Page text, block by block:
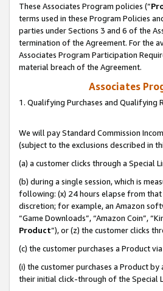
These Associates Program policies (“
terms used in these Program Policies
parties under Sections 3 and 6 of the
termination of the Agreement. For the
Associates Program Participation
material breach of the Agreement.
Associates
1. Qualifying Purchases and Qualifying
We will pay Standard Commission
(subject to the exclusions described in
(a) a customer clicks through a Special
(b) during a single session, which is
following: (x) 24 hours elapse from
discretion; for example, an Amazon
“Game Downloads”, “Amazon Coin”,
Product”), or (z) the customer clicks
(c) the customer purchases a Product
(i) the customer purchases a Product
their initial click-through of the Special